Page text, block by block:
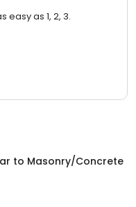
easy as 1, 2, 3.
to Masonry/Concrete